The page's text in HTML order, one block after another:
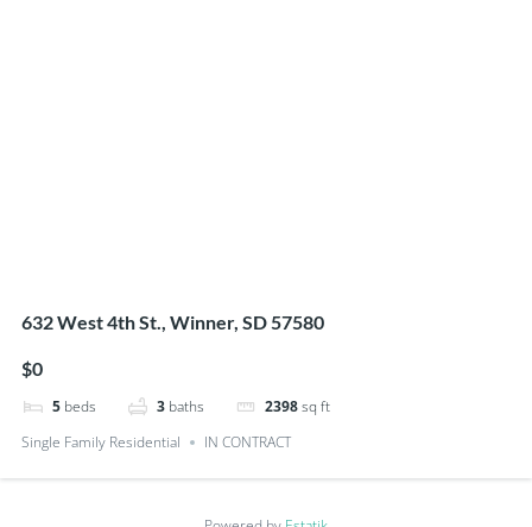
632 West 4th St., Winner, SD 57580
$0
5 beds 3 baths 2398sq ft
Single Family Residential
IN CONTRACT